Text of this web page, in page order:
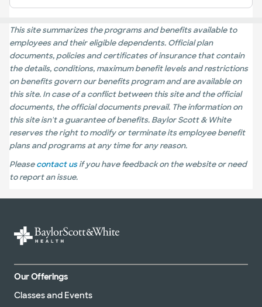
This site summarizes the programs and benefits available to
employees and their eligible dependents. Official plan
documents, policies and certificates of insurance that contain
the details, conditions, maximum benefit levels and restrictions
on benefits govern our benefits program and are available on
this site. In case of a conflict between this site and the official
documents, the official documents prevail. The information on
this site isn't a guarantee of benefits. Baylor Scott & White
reserves the right to modify or terminate its employee benefit
plans and programs at any time for any reason.
Pleasecontact usif you have feedback on the website or need
to report an issue.
Our Offerings
Classes and Events